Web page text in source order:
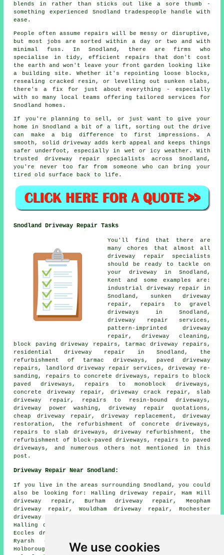
We use cookies
blends in rather than sticks out like a sore thumb -
something experienced Snodland tradespeople handle with
ease.
People often assume repairs will be messy or disruptive,
but most jobs are sorted within a day or two and with
minimal fuss. In Snodland, there are firms who
specialise in tidy, efficient repairs that don't cost
the earth and won't leave your front garden looking like
a building site. Whether it's repointing loose blocks,
resealing cracked resin, or levelling out sunken slabs,
there's a fix for just about everything - especially
with so many local teams offering tailored services for
Snodland homes.
If you're planning to sell, or just want to give your
home in Snodland a bit of a lift, sorting out the drive
can make a big difference to first impressions. A
smooth, solid driveway adds kerb appeal and keeps things
safer underfoot, especially in wet or icy weather. With
trusted driveway repair specialists across Snodland,
you're never too far from someone who can bring your
tired old surface back to life.
Snodland Driveway Repair Tasks
You'll find that there are
many chores that almost all
driveway repair specialists
should be ready to tackle on
your driveway in Snodland,
Kent and some examples are:
industrial driveway repair in
Snodland, sunken driveway
repair, repairs to gravel
driveways in Snodland,
driveway repair services,
pattern-imprinted driveway
repair, driveway cleaning,
block paving driveway repairs, tarmac driveway repairs,
residential driveway repair in Snodland, the
refurbishment of tarmac driveways, paved driveway
repairs, landlord driveway repair services, driveway re-
sanding, repairs to concrete driveways, repairs to block
paved driveways, repairs to monoblock driveways,
concrete driveway repair, driveway crack repair, slab
driveway repair, repairs to resin-bound driveways,
driveway power washing, driveway repair quotations,
cheap driveway repair, driveway replacement, driveway
restoration, the refurbishment of concrete driveways,
repairs to slab driveways, driveway refurbishment, the
refurbishment of block-paved driveways, repairs to paved
driveways, and numerous others not mentioned in this
post.
Driveway Repair Near Snodland:
If you live in the areas surrounding Snodland, you could
also be looking for: Halling driveway repair, Ham Hill
driveway repair, Burham driveway repair, Meopham
driveway repair, Wouldham driveway repair, Rochester
driveway repair, Larkfield driveway repair, Upper
Halling driveway repair, Upper Hallin driveway repair,
Eccles driveway repair, Blue Bell Hill driveway repair,
Ryarsh driveway repair, Cuxton driveway repair,
Holborough driveway repair, Luddesdown driveway repair,